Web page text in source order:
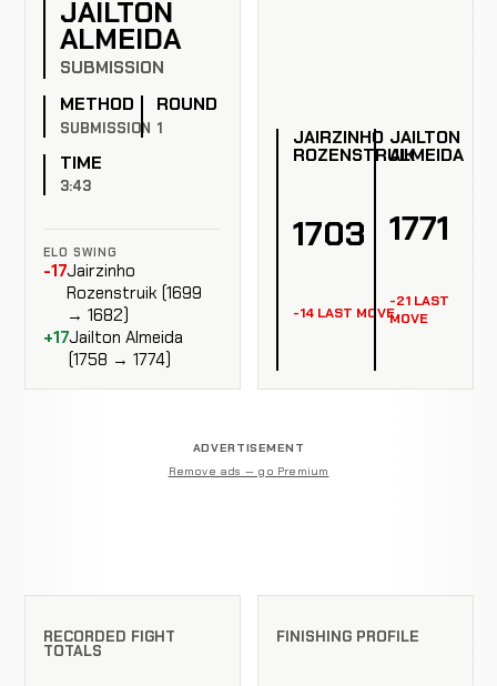
JAILTON
ALMEIDA
SUBMISSION
METHOD
SUBMISSION
ROUND
1
TIME
3:43
ELO SWING
-17Jairzinho
Rozenstruik (1699
→ 1682)
+17Jailton Almeida
(1758 → 1774)
JAIRZINHO
ROZENSTRUIK
1703
-14 LAST MOVE
JAILTON
ALMEIDA
1771
-21 LAST
MOVE
ADVERTISEMENT
Remove ads — go Premium
RECORDED FIGHT
TOTALS
FINISHING PROFILE